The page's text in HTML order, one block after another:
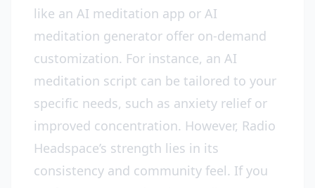
like an AI meditation app or AI
meditation generator offer on-demand
customization. For instance, an AI
meditation script can be tailored to your
specific needs, such as anxiety relief or
improved concentration. However, Radio
Headspace’s strength lies in its
consistency and community feel. If you